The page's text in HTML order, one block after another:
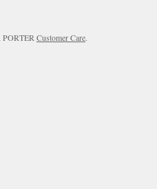
PORTER Customer Care.